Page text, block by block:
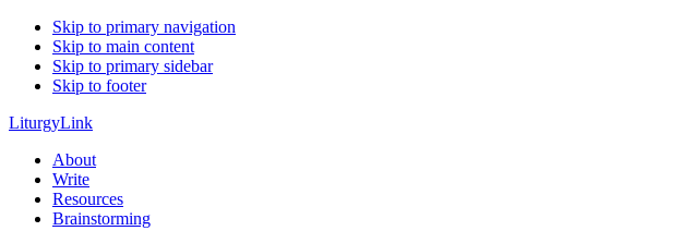
Skip to primary navigation
Skip to main content
Skip to primary sidebar
Skip to footer
LiturgyLink
About
Write
Resources
Brainstorming